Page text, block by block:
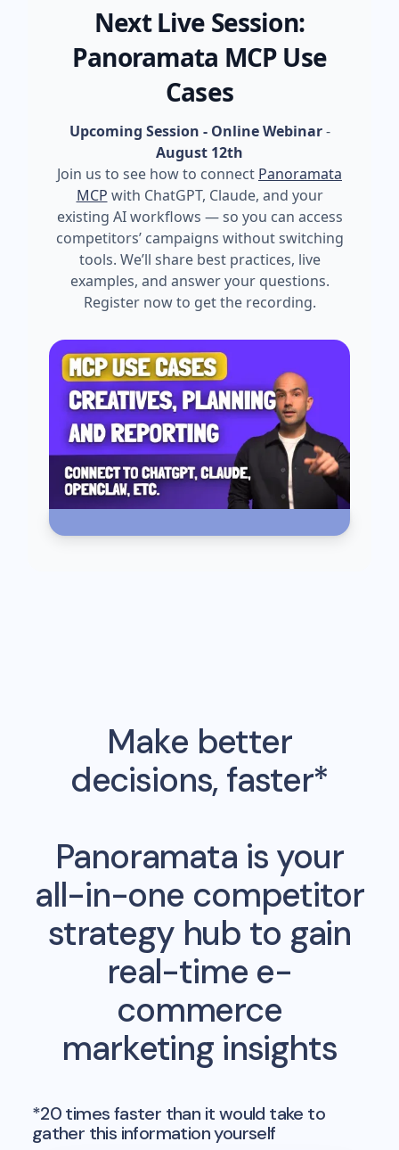
Next Live Session:
Panoramata MCP Use
Cases
Upcoming Session - Online Webinar-
August 12th
Join us to see how to connect Panoramata
MCP with ChatGPT, Claude, and your
existing AI workflows — so you can access
competitors’ campaigns without switching
tools. We’ll share best practices, live
examples, and answer your questions.
Register now to get the recording.
Make better
decisions, faster*
Panoramata is your
all-in-one competitor
strategy hub to gain
real-time e-
commerce
marketing insights
*20 times faster than it would take to
gather this information yourself